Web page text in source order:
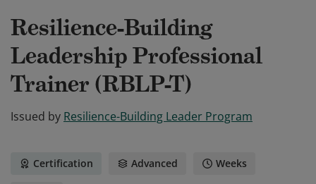
Resilience-Building
Leadership Professional
Trainer (RBLP-T)
Issued by Resilience-Building Leader Program
Certification Advanced Weeks